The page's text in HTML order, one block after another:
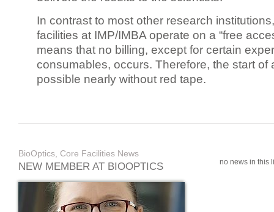
In contrast to most other research
facilities at IMP/IMBA operate on a “free
means that no billing, except for certain
consumables, occurs. Therefore, the start of
possible nearly without red tape.
BioOptics, Core Facilities News
NEW MEMBER AT BIOOPTICS no news in this